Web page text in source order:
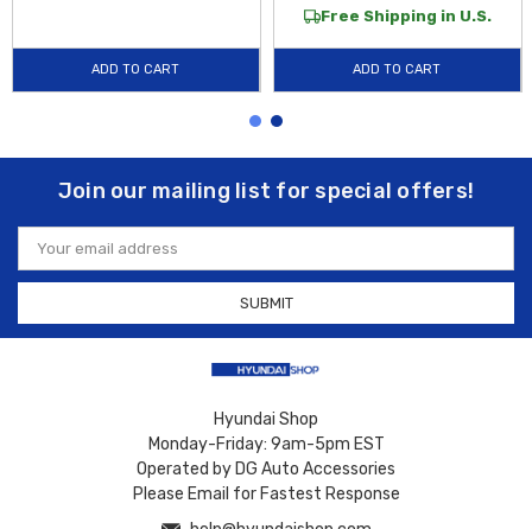
ADD TO CART
Free Shipping in U.S.
ADD TO CART
Join our mailing list for special offers!
Email
Address
Hyundai Shop
Monday-Friday: 9am-5pm EST
Operated by DG Auto Accessories
Please Email for Fastest Response